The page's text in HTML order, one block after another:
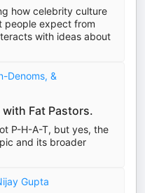
how celebrity culture
people expect from
with ideas about
Denoms, &
Fat Pastors.
P-H-A-T, but yes, the
and its broader
Gupta